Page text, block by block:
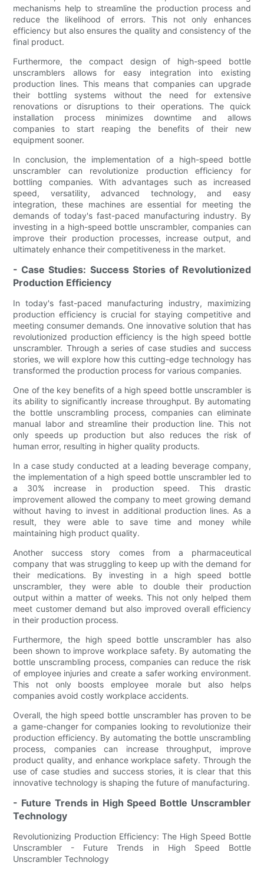
mechanisms help to streamline the production process and
reduce the likelihood of errors. This not only enhances
efficiency but also ensures the quality and consistency of the
final product.
Furthermore, the compact design of high-speed bottle
unscramblers allows for easy integration into existing
production lines. This means that companies can upgrade
their bottling systems without the need for extensive
renovations or disruptions to their operations. The quick
installation process minimizes downtime and allows
companies to start reaping the benefits of their new
equipment sooner.
In conclusion, the implementation of a high-speed bottle
unscrambler can revolutionize production efficiency for
bottling companies. With advantages such as increased
speed, versatility, advanced technology, and easy
integration, these machines are essential for meeting the
demands of today's fast-paced manufacturing industry. By
investing in a high-speed bottle unscrambler, companies can
improve their production processes, increase output, and
ultimately enhance their competitiveness in the market.
- Case Studies: Success Stories of Revolutionized
Production Efficiency
In today's fast-paced manufacturing industry, maximizing
production efficiency is crucial for staying competitive and
meeting consumer demands. One innovative solution that has
revolutionized production efficiency is the high speed bottle
unscrambler. Through a series of case studies and success
stories, we will explore how this cutting-edge technology has
transformed the production process for various companies.
One of the key benefits of a high speed bottle unscrambler is
its ability to significantly increase throughput. By automating
the bottle unscrambling process, companies can eliminate
manual labor and streamline their production line. This not
only speeds up production but also reduces the risk of
human error, resulting in higher quality products.
In a case study conducted at a leading beverage company,
the implementation of a high speed bottle unscrambler led to
a 30% increase in production speed. This drastic
improvement allowed the company to meet growing demand
without having to invest in additional production lines. As a
result, they were able to save time and money while
maintaining high product quality.
Another success story comes from a pharmaceutical
company that was struggling to keep up with the demand for
their medications. By investing in a high speed bottle
unscrambler, they were able to double their production
output within a matter of weeks. This not only helped them
meet customer demand but also improved overall efficiency
in their production process.
Furthermore, the high speed bottle unscrambler has also
been shown to improve workplace safety. By automating the
bottle unscrambling process, companies can reduce the risk
of employee injuries and create a safer working environment.
This not only boosts employee morale but also helps
companies avoid costly workplace accidents.
Overall, the high speed bottle unscrambler has proven to be
a game-changer for companies looking to revolutionize their
production efficiency. By automating the bottle unscrambling
process, companies can increase throughput, improve
product quality, and enhance workplace safety. Through the
use of case studies and success stories, it is clear that this
innovative technology is shaping the future of manufacturing.
- Future Trends in High Speed Bottle Unscrambler
Technology
Revolutionizing Production Efficiency: The High Speed Bottle
Unscrambler - Future Trends in High Speed Bottle
Unscrambler Technology